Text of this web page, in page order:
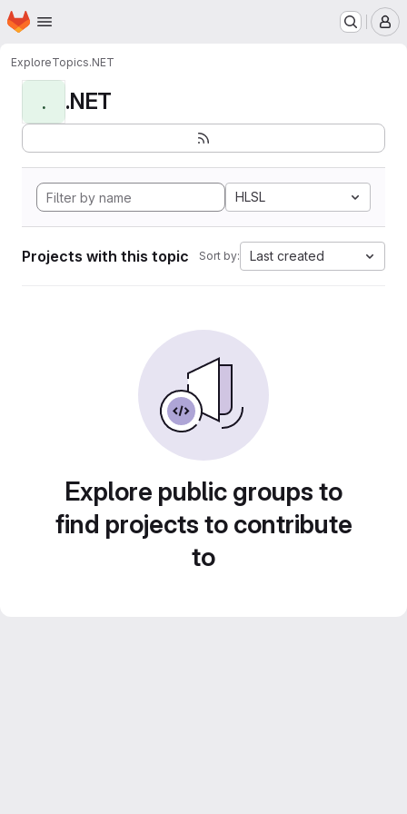
Skip to main content
Homepage
ExploreTopics.NET
. .NET
HLSL
Projects with this topic Sort by: Last created
Explore public groups to
find projects to contribute
to